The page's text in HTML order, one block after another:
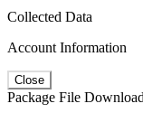
Collected Data
Account Information
Close
Package File Download